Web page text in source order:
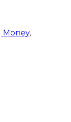
Money,